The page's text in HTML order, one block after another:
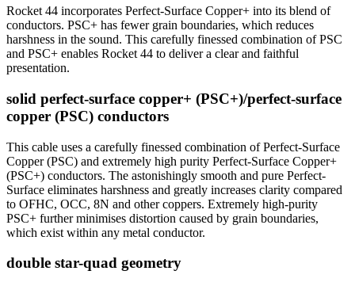
Rocket 44 incorporates Perfect-Surface Copper+ into its blend of
conductors. PSC+ has fewer grain boundaries, which reduces
harshness in the sound. This carefully finessed combination of PSC
and PSC+ enables Rocket 44 to deliver a clear and faithful
presentation.
solid perfect-surface copper+ (PSC+)/perfect-surface
copper (PSC) conductors
This cable uses a carefully finessed combination of Perfect-Surface
Copper (PSC) and extremely high purity Perfect-Surface Copper+
(PSC+) conductors. The astonishingly smooth and pure Perfect-
Surface eliminates harshness and greatly increases clarity compared
to OFHC, OCC, 8N and other coppers. Extremely high-purity
PSC+ further minimises distortion caused by grain boundaries,
which exist within any metal conductor.
double star-quad geometry